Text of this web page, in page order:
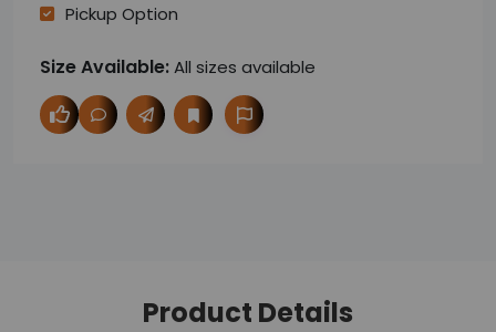
Pickup Option
Size Available:All sizes available
Product Details